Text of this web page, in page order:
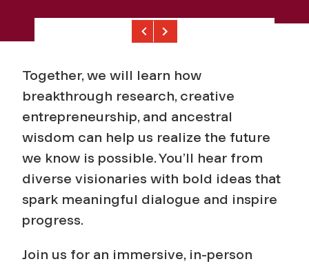
Previous
Next
Together, we will learn how
breakthrough research, creative
entrepreneurship, and ancestral
wisdom can help us realize the future
we know is possible. You’ll hear from
diverse visionaries with bold ideas that
spark meaningful dialogue and inspire
progress.
Join us for an immersive, in-person